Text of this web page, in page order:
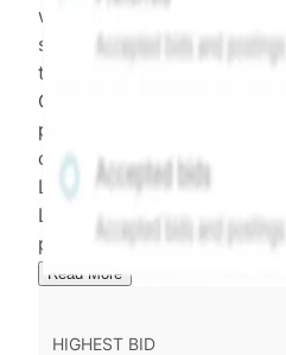
weighting of (a) and (b) is
security's trading
the security's trailing 90-
Confirmed transactions
pending transactions with
calculated and
Limited (THCL) using data
Limited (HML). Hiive
performance is not
Read More
HIGHEST BID